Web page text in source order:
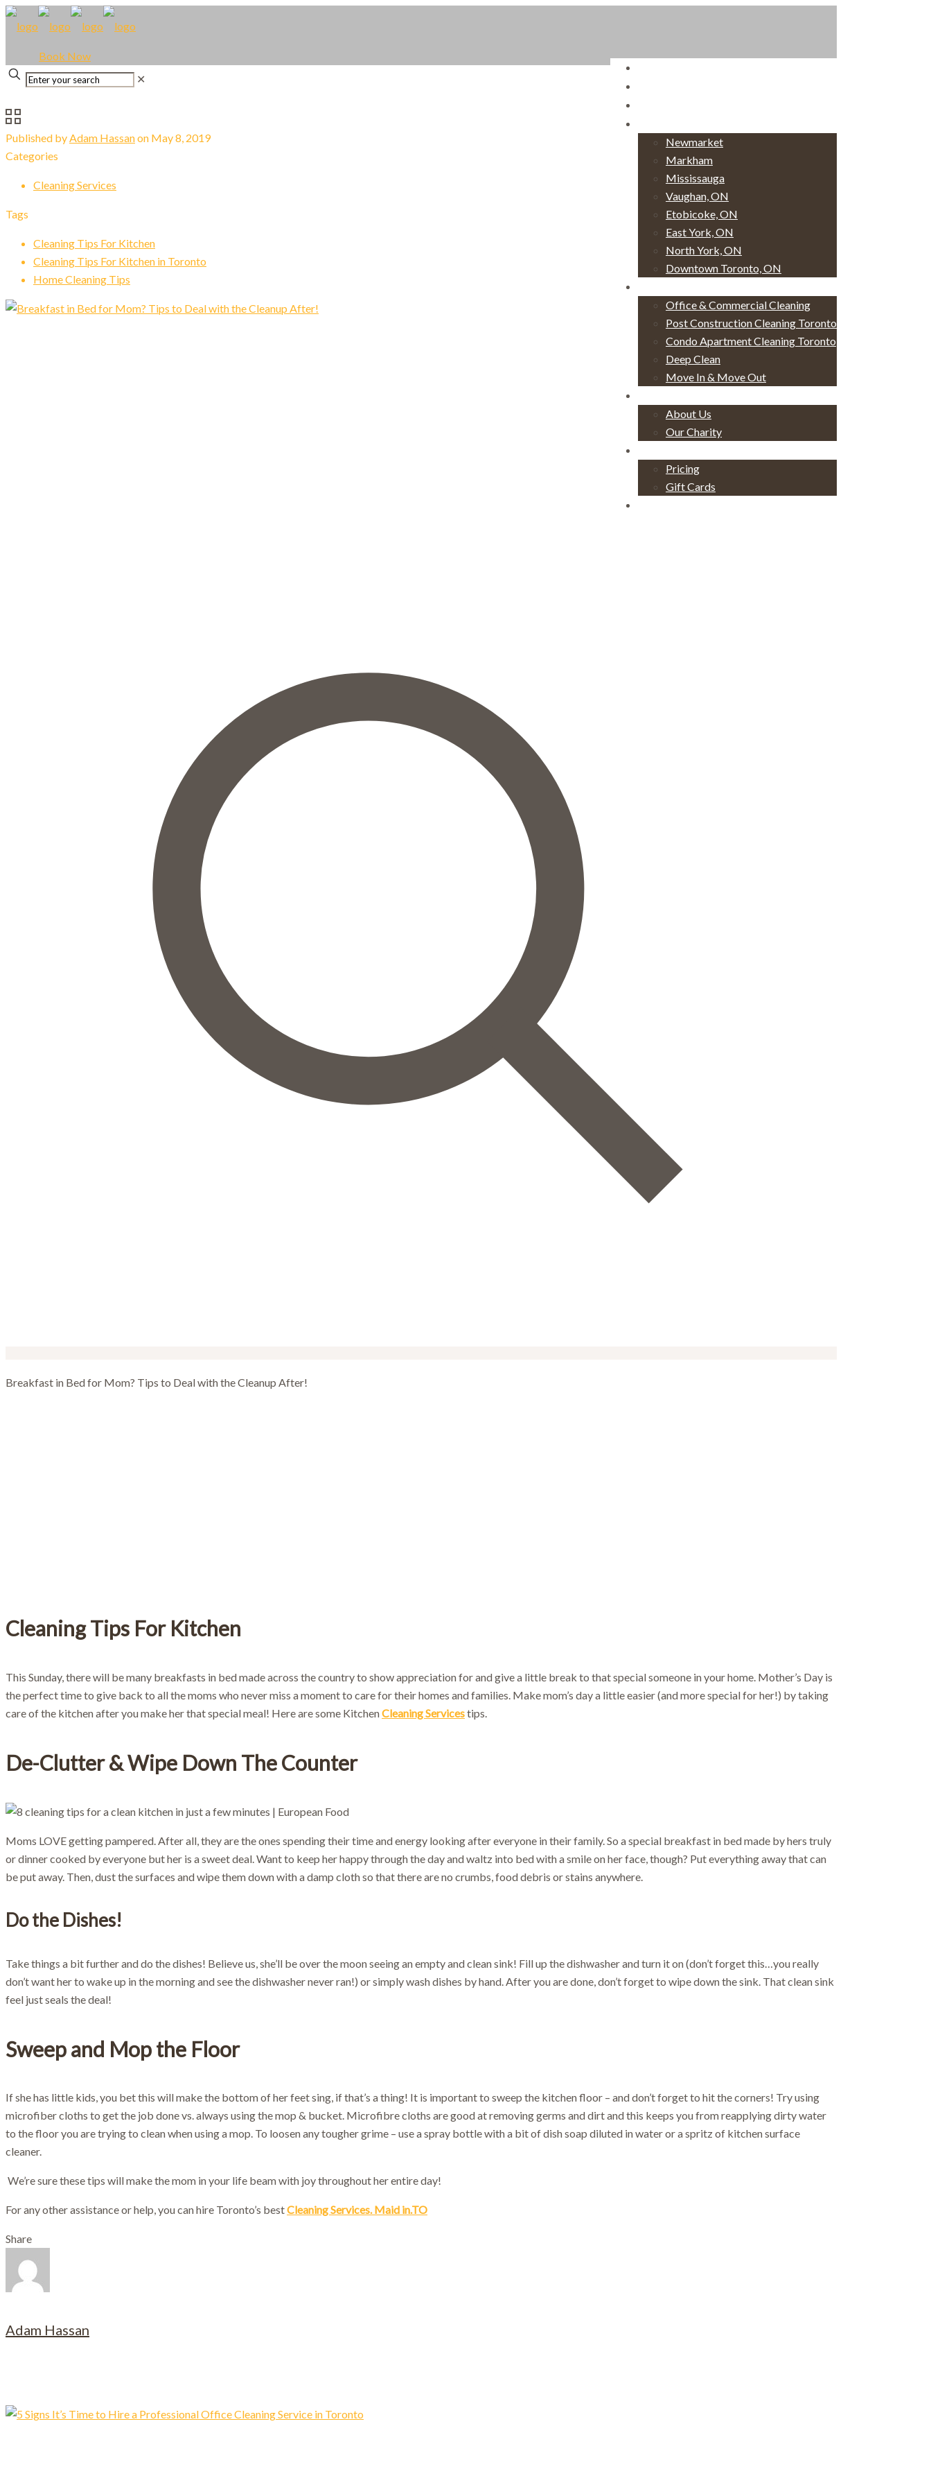
Newmarket
Markham
Mississauga
Vaughan, ON
Etobicoke, ON
East York, ON
North York, ON
Downtown Toronto, ON
Office & Commercial Cleaning
Post Construction Cleaning Toronto
Condo Apartment Cleaning Toronto
Deep Clean
Move In & Move Out
About Us
Our Charity
Pricing
Gift Cards
Book Now
✕
Published byAdam Hassanon May 8, 2019
Categories
Cleaning Services
Tags
Cleaning Tips For Kitchen
Cleaning Tips For Kitchen in Toronto
Home Cleaning Tips
Breakfast in Bed for Mom? Tips to Deal with the Cleanup After!
Cleaning Tips For Kitchen
This Sunday, there will be many breakfasts in bed made across the country to show appreciation for and give a little break to that special someone in your home. Mother’s Day is
the perfect time to give back to all the moms who never miss a moment to care for their homes and families. Make mom’s day a little easier (and more special for her!) by taking
care of the kitchen after you make her that special meal! Here are some KitchenCleaning Servicestips.
De-Clutter & Wipe Down The Counter
Moms LOVE getting pampered. After all, they are the ones spending their time and energy looking after everyone in their family. So a special breakfast in bed made by hers truly
or dinner cooked by everyone but her is a sweet deal. Want to keep her happy through the day and waltz into bed with a smile on her face, though? Put everything away that can
be put away. Then, dust the surfaces and wipe them down with a damp cloth so that there are no crumbs, food debris or stains anywhere.
Do the Dishes!
Take things a bit further and do the dishes! Believe us, she’ll be over the moon seeing an empty and clean sink! Fill up the dishwasher and turn it on (don’t forget this…you really
don’t want her to wake up in the morning and see the dishwasher never ran!) or simply wash dishes by hand. After you are done, don’t forget to wipe down the sink. That clean sink
feel just seals the deal!
Sweep and Mop the Floor
If she has little kids, you bet this will make the bottom of her feet sing, if that’s a thing! It is important to sweep the kitchen floor – and don’t forget to hit the corners! Try using
microfiber cloths to get the job done vs. always using the mop & bucket. Microfibre cloths are good at removing germs and dirt and this keeps you from reapplying dirty water
to the floor you are trying to clean when using a mop. To loosen any tougher grime – use a spray bottle with a bit of dish soap diluted in water or a spritz of kitchen surface
cleaner.
We’re sure these tips will make the mom in your life beam with joy throughout her entire day!
For any other assistance or help, you can hire Toronto’s bestCleaning Services. Maid in.TO
Share
Adam Hassan